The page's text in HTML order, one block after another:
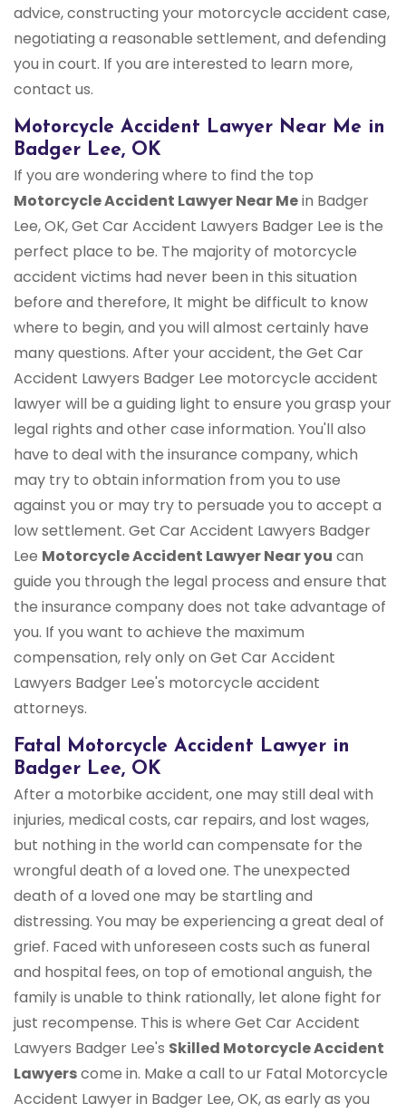
advice, constructing your motorcycle accident case,
negotiating a reasonable settlement, and defending
you in court. If you are interested to learn more,
contact us.
Motorcycle Accident Lawyer Near Me in
Badger Lee, OK
If you are wondering where to find the top
Motorcycle Accident Lawyer Near Mein Badger
Lee, OK, Get Car Accident Lawyers Badger Lee is the
perfect place to be. The majority of motorcycle
accident victims had never been in this situation
before and therefore, It might be difficult to know
where to begin, and you will almost certainly have
many questions. After your accident, the Get Car
Accident Lawyers Badger Lee motorcycle accident
lawyer will be a guiding light to ensure you grasp your
legal rights and other case information. You'll also
have to deal with the insurance company, which
may try to obtain information from you to use
against you or may try to persuade you to accept a
low settlement. Get Car Accident Lawyers Badger
Lee Motorcycle Accident Lawyer Near you can
guide you through the legal process and ensure that
the insurance company does not take advantage of
you. If you want to achieve the maximum
compensation, rely only on Get Car Accident
Lawyers Badger Lee's motorcycle accident
attorneys.
Fatal Motorcycle Accident Lawyer in
Badger Lee, OK
After a motorbike accident, one may still deal with
injuries, medical costs, car repairs, and lost wages,
but nothing in the world can compensate for the
wrongful death of a loved one. The unexpected
death of a loved one may be startling and
distressing. You may be experiencing a great deal of
grief. Faced with unforeseen costs such as funeral
and hospital fees, on top of emotional anguish, the
family is unable to think rationally, let alone fight for
just recompense. This is where Get Car Accident
Lawyers Badger Lee's Skilled Motorcycle Accident
Lawyerscome in. Make a call to ur Fatal Motorcycle
Accident Lawyer in Badger Lee, OK, as early as you